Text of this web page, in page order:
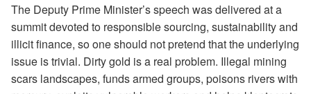
The Deputy Prime Minister’s speech was delivered at a
summit devoted to responsible sourcing, sustainability and
illicit finance, so one should not pretend that the underlying
issue is trivial. Dirty gold is a real problem. Illegal mining
scars landscapes, funds armed groups, poisons rivers with